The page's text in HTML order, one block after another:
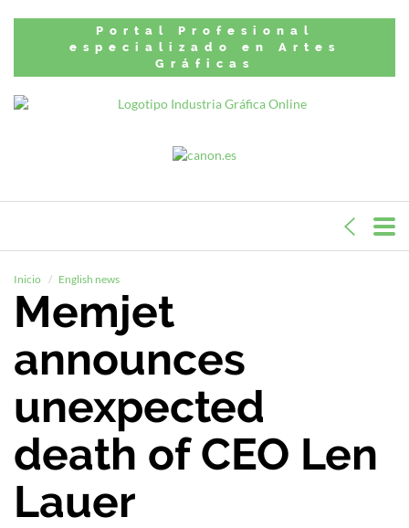
Portal Profesional
especializado en Artes
Gráficas
Inicio English news
Memjet
announces
unexpected
death of CEO Len
Lauer